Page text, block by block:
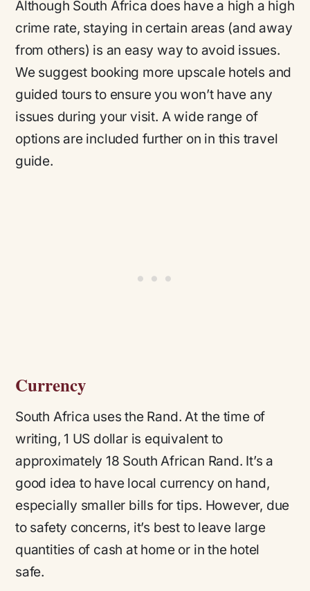
Although South Africa does have a high a high
crime rate, staying in certain areas (and away
from others) is an easy way to avoid issues.
We suggest booking more upscale hotels and
guided tours to ensure you won’t have any
issues during your visit. A wide range of
options are included further on in this travel
guide.
Currency
South Africa uses the Rand. At the time of
writing, 1 US dollar is equivalent to
approximately 18 South African Rand. It’s a
good idea to have local currency on hand,
especially smaller bills for tips. However, due
to safety concerns, it’s best to leave large
quantities of cash at home or in the hotel
safe.